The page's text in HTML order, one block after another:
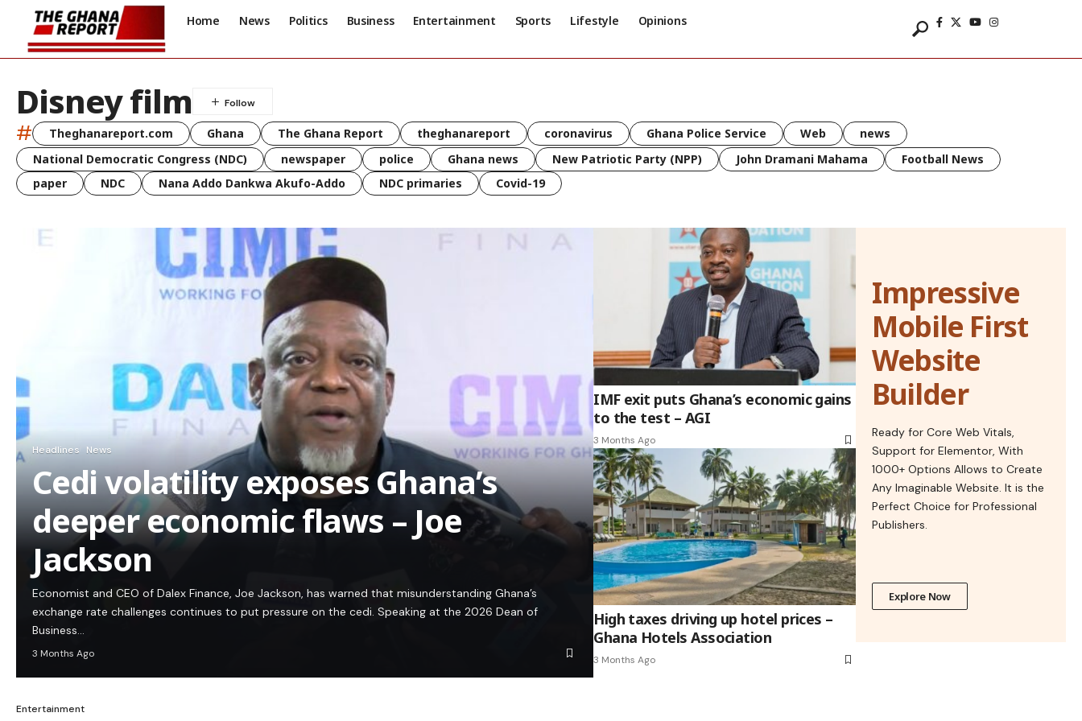
Home News Politics Business Entertainment Sports Lifestyle Opinions
Disney film
# Theghanareport.com Ghana The Ghana Report theghanareport coronavirus Ghana Police Service Web
news
National Democratic Congress (NDC)
newspaper police Ghana news New Patriotic Party (NPP) John Dramani Mahama
Football News
paper
NDC Nana Addo Dankwa Akufo-Addo NDC primaries Covid-19
Headlines News
Cedi volatility exposes Ghana’s
deeper economic flaws – Joe
Jackson
Economist and CEO of Dalex Finance, Joe Jackson, has warned that misunderstanding Ghana’s
exchange rate challenges continues to put pressure on the cedi. Speaking at the 2026 Dean of
Business…
3 Months Ago
IMF exit puts Ghana’s economic gains
to the test – AGI
3 Months Ago
High taxes driving up hotel prices –
Ghana Hotels Association
3 Months Ago
Impressive
Mobile First
Website
Builder
Ready for Core Web Vitals,
Support for Elementor, With
1000+ Options Allows to Create
Any Imaginable Website. It is the
Perfect Choice for Professional
Publishers.
Explore Now
Entertainment